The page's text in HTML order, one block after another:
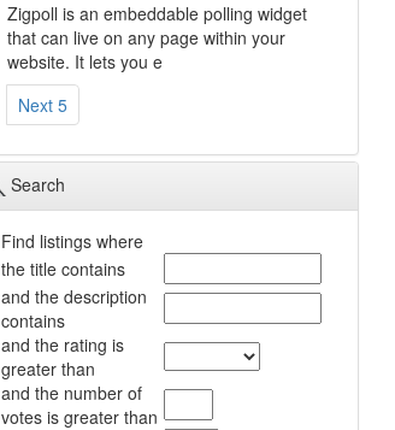
Zigpoll is an embeddable polling widget
that can live on any page within your
website. It lets you e
Next 5
Search
Find listings where
the title contains
and the description
contains
and the rating is
greater than
and the number of
votes is greater than